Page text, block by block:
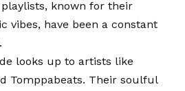
known for their
vibes, have been a constant
looks up to artists like
Tomppabeats. Their soulful